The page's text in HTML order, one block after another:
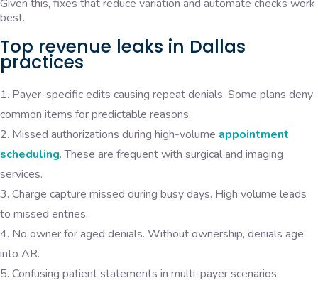
Given this, fixes that reduce variation and automate checks work
best.
Top revenue leaks in Dallas
practices
Payer-specific edits causing repeat denials. Some plans deny
common items for predictable reasons.
Missed authorizations during high-volume appointment
scheduling. These are frequent with surgical and imaging
services.
Charge capture missed during busy days. High volume leads
to missed entries.
No owner for aged denials. Without ownership, denials age
into AR.
Confusing patient statements in multi-payer scenarios.